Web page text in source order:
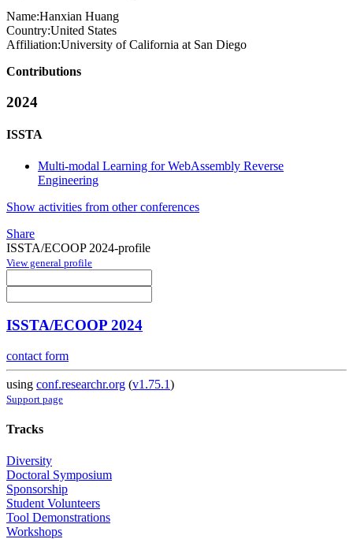
Name:Hanxian Huang
Country:United States
Affiliation:University of California at San Diego
Contributions
2024
ISSTA
Multi-modal Learning for WebAssembly Reverse
Engineering
Show activities from other conferences
Share
ISSTA/ECOOP 2024-profile
View general profile
ISSTA/ECOOP 2024
contact form
using conf.researchr.org (v1.75.1)
Support page
Tracks
Diversity
Doctoral Symposium
Sponsorship
Student Volunteers
Tool Demonstrations
Workshops